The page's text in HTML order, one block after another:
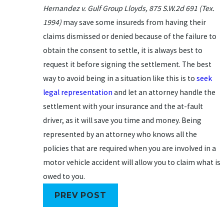
Hernandez v. Gulf Group Lloyds, 875 S.W.2d 691 (Tex.
1994) may save some insureds from having their
claims dismissed or denied because of the failure to
obtain the consent to settle, it is always best to
request it before signing the settlement. The best
way to avoid being in a situation like this is to seek
legal representation and let an attorney handle the
settlement with your insurance and the at-fault
driver, as it will save you time and money. Being
represented by an attorney who knows all the
policies that are required when you are involved in a
motor vehicle accident will allow you to claim what is
owed to you.
PREV POST